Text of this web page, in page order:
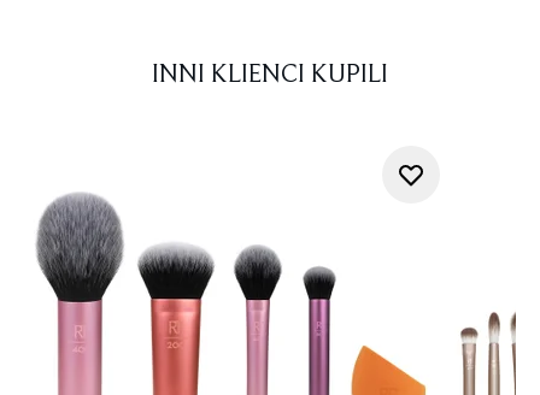
INNI KLIENCI KUPILI